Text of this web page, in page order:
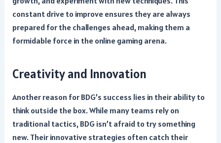
constant drive to improve ensures they are always
prepared for the challenges ahead, making them a
formidable force in the online gaming arena.
Creativity and Innovation
Another reason for BDG’s success lies in their ability to
think outside the box. While many teams rely on
traditional tactics, BDG isn’t afraid to try something
new. Their innovative strategies often catch their